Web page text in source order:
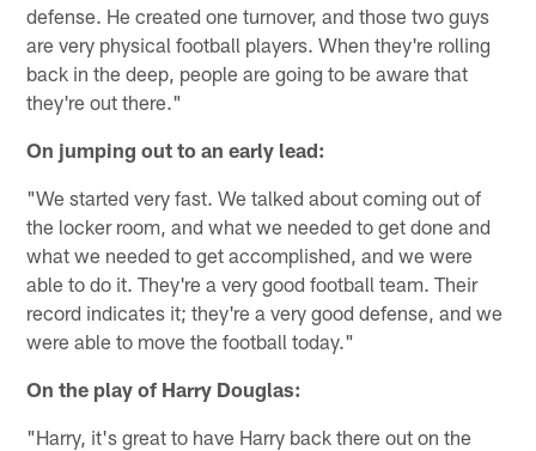
defense. He created one turnover, and those two guys
are very physical football players. When they're rolling
back in the deep, people are going to be aware that
they're out there."
On jumping out to an early lead:
"We started very fast. We talked about coming out of
the locker room, and what we needed to get done and
what we needed to get accomplished, and we were
able to do it. They're a very good football team. Their
record indicates it; they're a very good defense, and we
were able to move the football today."
On the play of Harry Douglas:
"Harry, it's great to have Harry back there out on the